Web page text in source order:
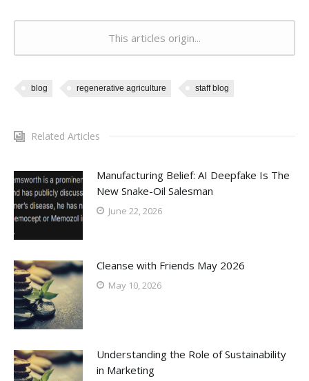
This articles origin...
blog regenerative agriculture staff blog
Related Articles
Manufacturing Belief: AI Deepfake Is The
New Snake-Oil Salesman
June 22, 2026
Cleanse with Friends May 2026
May 10, 2026
Understanding the Role of Sustainability
in Marketing